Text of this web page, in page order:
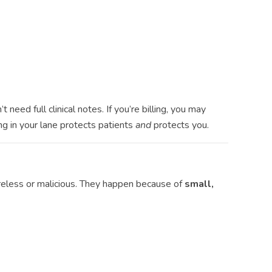
need full clinical notes. If you’re billing, you may
in your lane protects patients andprotects you.
or malicious. They happen because ofsmall,